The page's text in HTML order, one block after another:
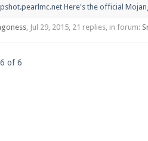
Here's the official
, Jul 29, 2015, 21 replies, in forum:
of 6